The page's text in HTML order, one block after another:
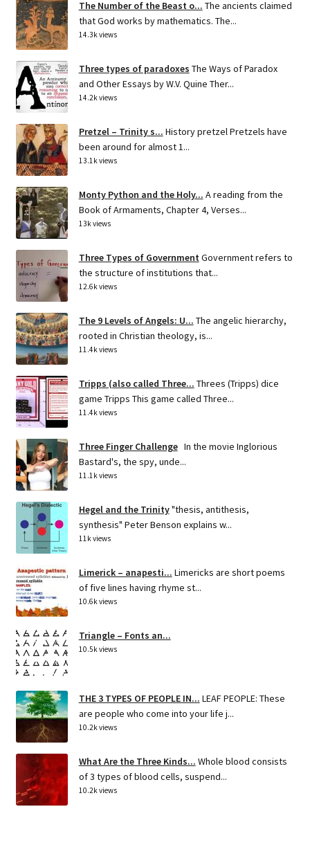
The Number of the Beast o... The ancients claimed
that God works by mathematics. The...
14.3k views
Three types of paradoxes The Ways of Paradox
and Other Essays by W.V. Quine Ther...
14.2k views
Pretzel – Trinity s... History pretzel Pretzels have
been around for almost 1...
13.1k views
Monty Python and the Holy... A reading from the
Book of Armaments, Chapter 4, Verses...
13k views
Three Types of Government Government refers to
the structure of institutions that...
12.6k views
The 9 Levels of Angels: U... The angelic hierarchy,
rooted in Christian theology, is...
11.4k views
Tripps (also called Three... Threes (Tripps) dice
game Tripps This game called Three...
11.4k views
Three Finger Challenge In the movie Inglorious
Bastard's, the spy, unde...
11.1k views
Hegel and the Trinity"thesis, antithesis,
synthesis" Peter Benson explains w...
11k views
Limerick – anapesti... Limericks are short poems
of five lines having rhyme st...
10.6k views
Triangle – Fonts an...
10.5k views
THE 3 TYPES OF PEOPLE IN... LEAF PEOPLE: These
are people who come into your life j...
10.2k views
What Are the Three Kinds... Whole blood consists
of 3 types of blood cells, suspend...
10.2k views